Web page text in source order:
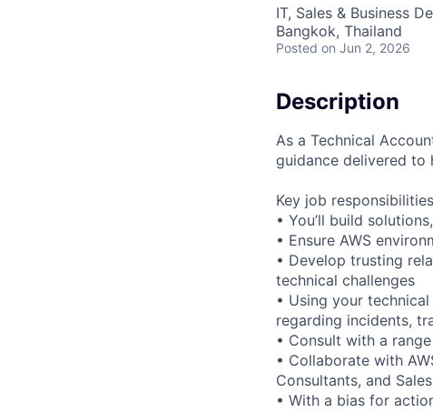
IT, Sales & Business
Bangkok, Thailand
Posted on Jun 2, 2026
Description
As a Technical
guidance delivered to
Key job responsibilities
• You’ll build
• Ensure AWS
• Develop trusting
technical challenges
• Using your
regarding incidents,
• Consult with a
• Collaborate with
Consultants, and
• With a bias for